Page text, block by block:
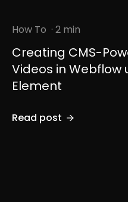
How To · 2 min
Creating CMS-
Videos in Webflow
Element
Read post